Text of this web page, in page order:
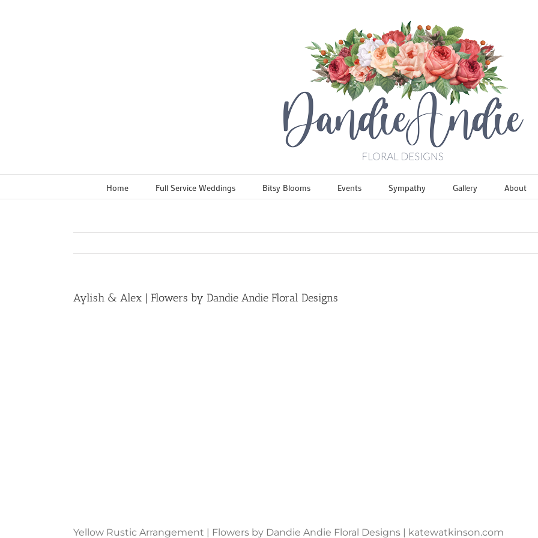
Home Full Service Weddings Bitsy Blooms Events Sympathy Gallery About
Aylish & Alex | Flowers by Dandie Andie Floral Designs
Yellow Rustic Arrangement | Flowers by Dandie Andie Floral Designs | katewatkinson.com